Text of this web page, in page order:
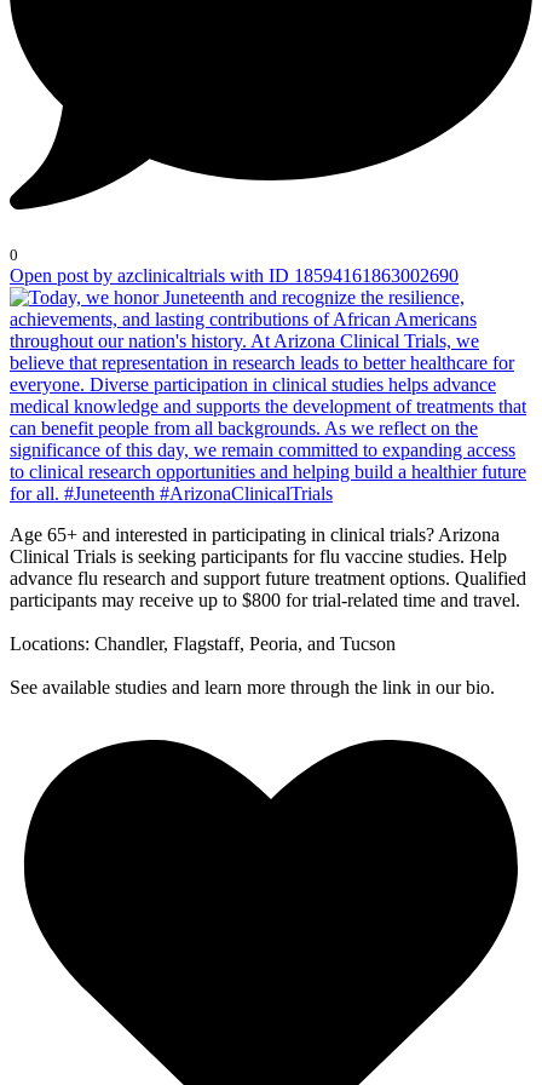
0
Open post by azclinicaltrials with ID 18594161863002690
Age 65+ and interested in participating in clinical trials? Arizona
Clinical Trials is seeking participants for flu vaccine studies. Help
advance flu research and support future treatment options. Qualified
participants may receive up to $800 for trial-related time and travel.
Locations: Chandler, Flagstaff, Peoria, and Tucson
See available studies and learn more through the link in our bio.